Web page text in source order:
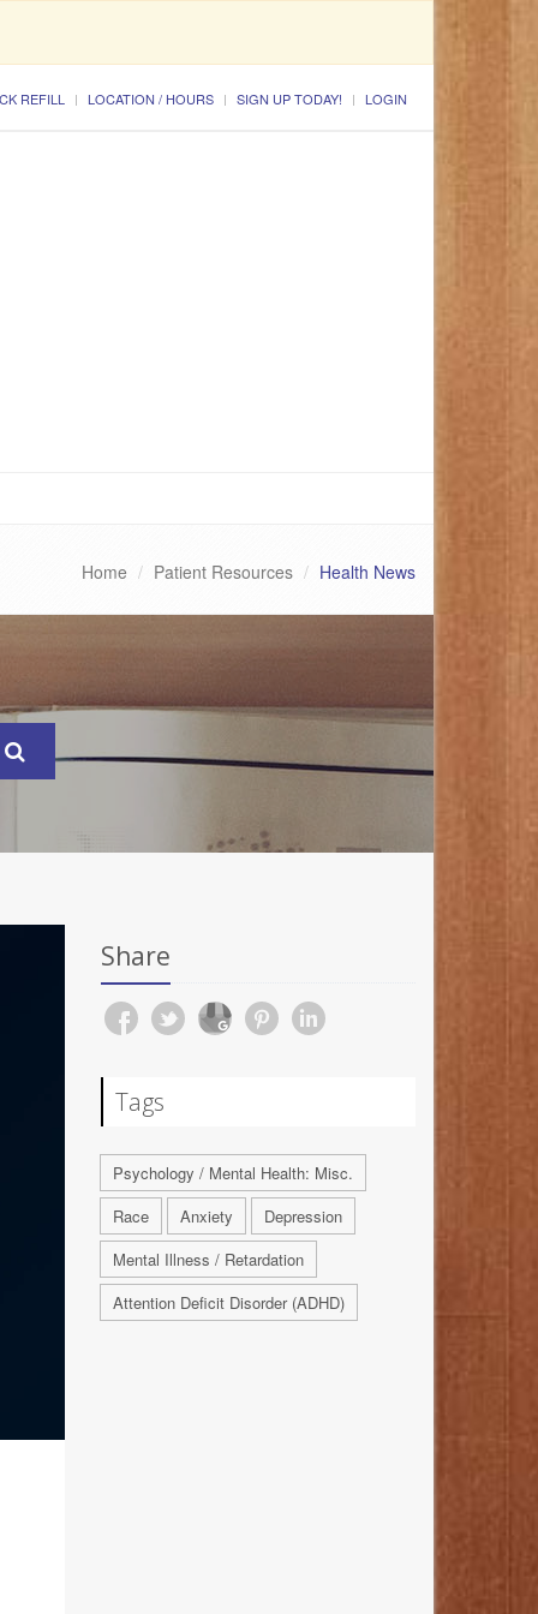
REFILL LOCATION / HOURS SIGN UP TODAY! LOGIN
Home Patient Resources Health News
Share
Tags
Psychology / Mental Health: Misc.
Race
Anxiety
Depression
Mental Illness / Retardation
Attention Deficit Disorder (ADHD)